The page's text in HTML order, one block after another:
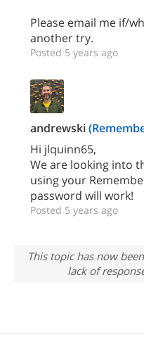
Please email me if/
another try.
Posted 5 years ago
andrewski
Hi jlquinn65,
We are looking into
using your
password will work!
Posted 5 years ago
This topic has now
lack of